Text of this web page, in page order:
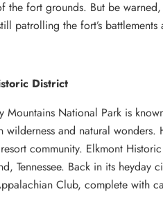
the fort grounds. But be
patrolling the fort’s battlements
District
Mountains National Park is
wilderness and natural
community. Elkmont
Tennessee. Back in its
Club, complete with